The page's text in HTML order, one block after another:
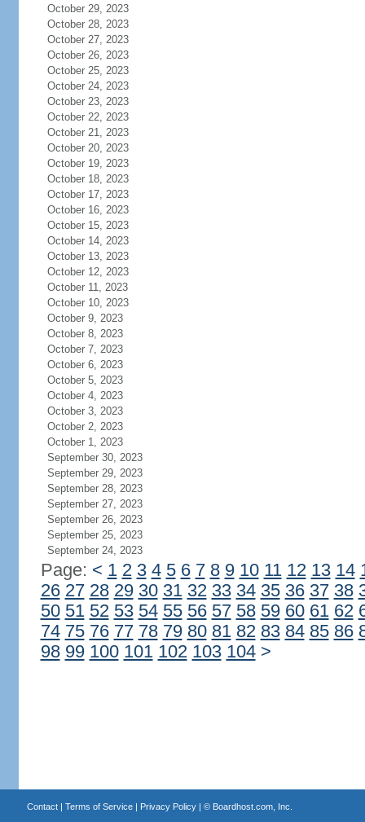
October 29, 2023
October 28, 2023
October 27, 2023
October 26, 2023
October 25, 2023
October 24, 2023
October 23, 2023
October 22, 2023
October 21, 2023
October 20, 2023
October 19, 2023
October 18, 2023
October 17, 2023
October 16, 2023
October 15, 2023
October 14, 2023
October 13, 2023
October 12, 2023
October 11, 2023
October 10, 2023
October 9, 2023
October 8, 2023
October 7, 2023
October 6, 2023
October 5, 2023
October 4, 2023
October 3, 2023
October 2, 2023
October 1, 2023
September 30, 2023
September 29, 2023
September 28, 2023
September 27, 2023
September 26, 2023
September 25, 2023
September 24, 2023
Page: < 1 2 3 4 5 6 7 8 9 10 11 12 13 14
26 27 28 29 30 31 32 33 34 35 36 37 38
50 51 52 53 54 55 56 57 58 59 60 61 62
74 75 76 77 78 79 80 81 82 83 84 85 86
98 99 100 101 102 103 104 >
Contact| Terms of Service| Privacy Policy| © Boardhost.com, Inc.